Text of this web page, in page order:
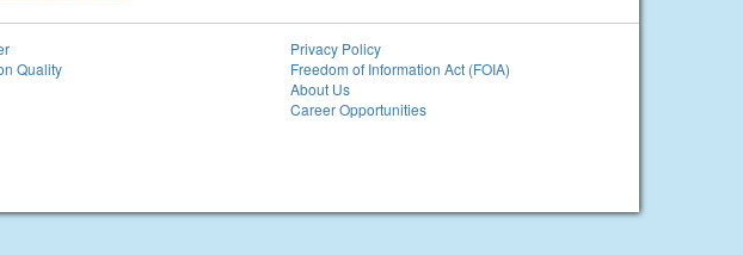
Quality
Privacy Policy
Freedom of Information Act (FOIA)
About Us
Career Opportunities